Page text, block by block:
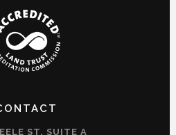
ST, SUITE A